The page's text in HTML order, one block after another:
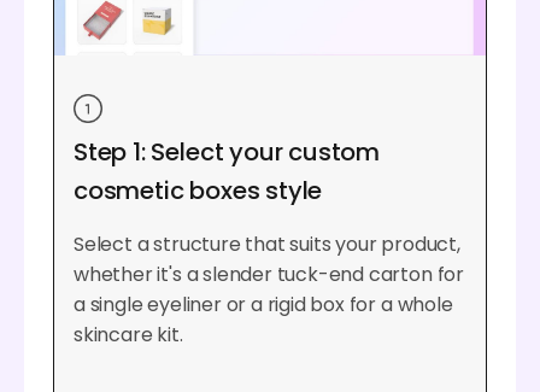
Step 1: Select your custom
cosmetic boxes style
Select a structure that suits your product,
whether it's a slender tuck-end carton for
a single eyeliner or a rigid box for a whole
skincare kit.